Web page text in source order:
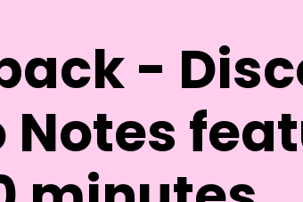
-
Notes